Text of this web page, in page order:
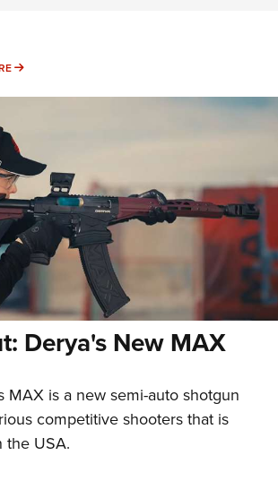
MORE
Derya's New MAX
MAX is a new semi-auto shotgun
competitive shooters that is
the USA.